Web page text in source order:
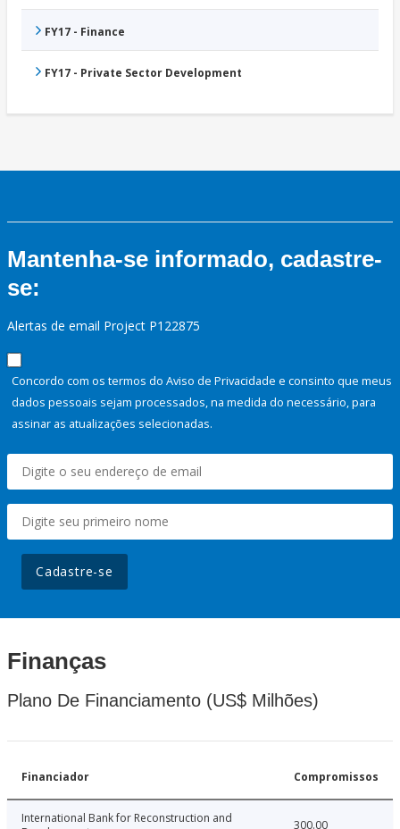
FY17 - Finance
FY17 - Private Sector Development
Mantenha-se informado, cadastre-
se:
Alertas de email Project P122875
Concordo com os termos do Aviso de Privacidade e consinto que meus
dados pessoais sejam processados, na medida do necessário, para
assinar as atualizações selecionadas.
Cadastre-se
Finanças
Plano De Financiamento (US$ Milhões)
Financiador Compromissos
International Bank for Reconstruction and
300.00